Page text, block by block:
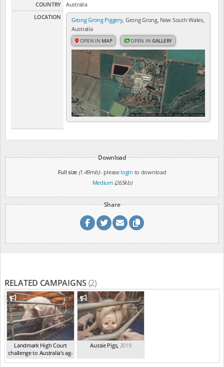
COUNTRY
Australia
LOCATION
Grong Grong Piggery, Grong Grong, New South Wales,
Australia
OPEN IN MAP OPEN INGALLERY
Download
Full size (1.49mb)- please login to download
Medium (265kb)
Share
RELATED CAMPAIGNS (2)
Landmark High Court
challenge to Australia's ag-
ga...,2021
Aussie Pigs, 2019